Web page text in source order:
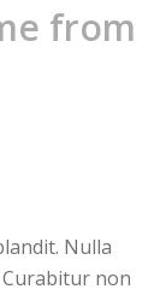
from
Nulla
non